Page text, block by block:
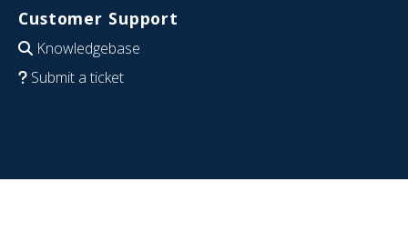
Customer Support
Knowledgebase
Submit a ticket